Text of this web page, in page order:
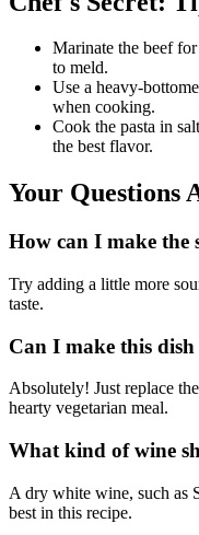
Marinate the beef
to meld.
Use a heavy-
when cooking.
Cook the pasta in
the best flavor.
Your Questions
How can I make the
Try adding a little more
taste.
Can I make this
Absolutely! Just replace
hearty vegetarian meal.
What kind of wine
A dry white wine, such as
best in this recipe.